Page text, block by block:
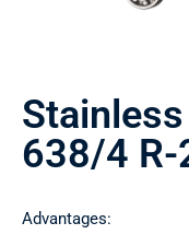
638/4 R-
Advantages: